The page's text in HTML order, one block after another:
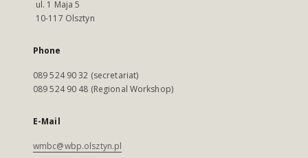
ul. 1 Maja 5
10-117 Olsztyn
Phone
089 524 90 32 (secretariat)
089 524 90 48 (Regional Workshop)
E-Mail
wmbc@wbp.olsztyn.pl